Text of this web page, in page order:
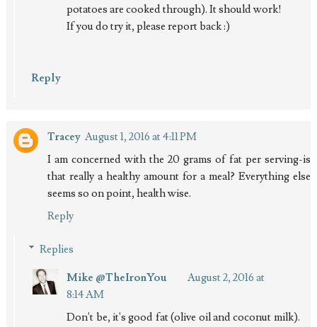
potatoes are cooked through). It should work!
If you do try it, please report back :)
Reply
Tracey August 1, 2016 at 4:11 PM
I am concerned with the 20 grams of fat per serving-is
that really a healthy amount for a meal? Everything else
seems so on point, health wise.
Reply
Replies
Mike @TheIronYou
August 2, 2016 at
8:14 AM
Don't be, it's good fat (olive oil and coconut milk).